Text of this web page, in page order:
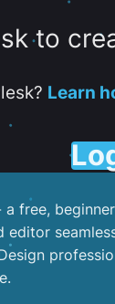
to
Learn
a free,
editor